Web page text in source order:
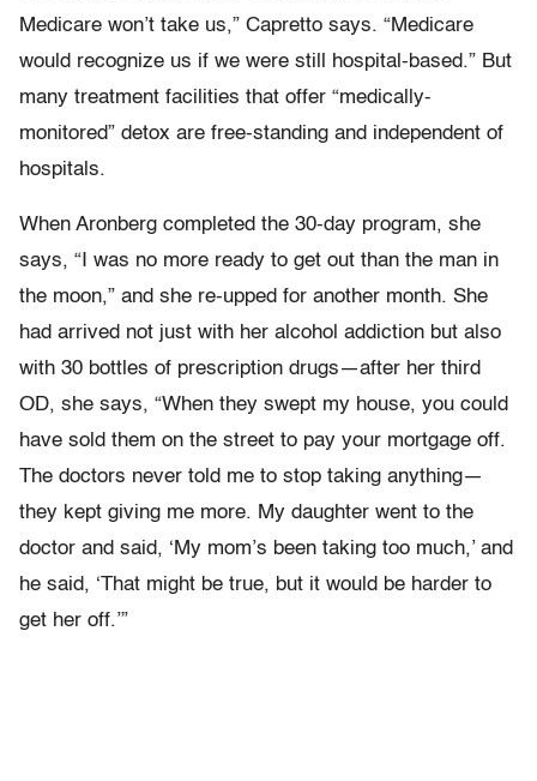
Medicare won’t take us,” Capretto says. “Medicare
would recognize us if we were still hospital-based.” But
many treatment facilities that offer “medically-
monitored” detox are free-standing and independent of
hospitals.
When Aronberg completed the 30-day program, she
says, “I was no more ready to get out than the man in
the moon,” and she re-upped for another month. She
had arrived not just with her alcohol addiction but also
with 30 bottles of prescription drugs—after her third
OD, she says, “When they swept my house, you could
have sold them on the street to pay your mortgage off.
The doctors never told me to stop taking anything—
they kept giving me more. My daughter went to the
doctor and said, ‘My mom’s been taking too much,’ and
he said, ‘That might be true, but it would be harder to
get her off.’”